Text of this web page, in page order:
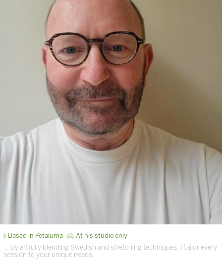
Based in Petaluma At his studio only
… By artfully blending Swedish and stretching techniques, I tailor every
session to your unique needs…